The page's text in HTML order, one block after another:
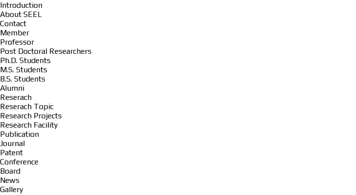
Introduction
About SEEL
Contact
Member
Professor
Post Doctoral Researchers
Ph.D. Students
M.S. Students
B.S. Students
Alumni
Reserach
Reserach Topic
Research Projects
Research Facility
Publication
Journal
Patent
Conference
Board
News
Gallery